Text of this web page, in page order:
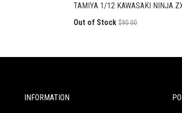
TAMIYA 1/12 KAWASAKI NINJA
Out of Stock $90.00
INFORMATION